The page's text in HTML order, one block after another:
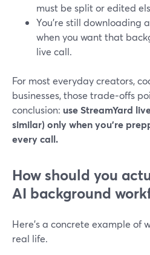
must be split or edited
You’re still downloading
when you want that
live call.
For most everyday creators,
businesses, those trade‑offs
conclusion: use StreamYard
similar) only when you’re
every call.
How should you
AI background
Here’s a concrete example of
real life.